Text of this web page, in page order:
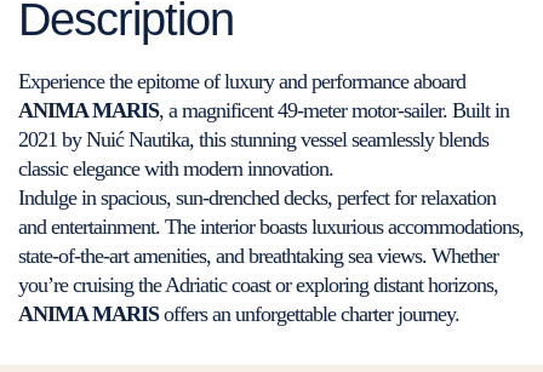
Description
Experience the epitome of luxury and performance aboard
ANIMA MARIS, a magnificent 49-meter motor-sailer. Built in
2021 by Nuić Nautika, this stunning vessel seamlessly blends
classic elegance with modern innovation.
Indulge in spacious, sun-drenched decks, perfect for relaxation
and entertainment. The interior boasts luxurious accommodations,
state-of-the-art amenities, and breathtaking sea views. Whether
you’re cruising the Adriatic coast or exploring distant horizons,
ANIMA MARISoffers an unforgettable charter journey.